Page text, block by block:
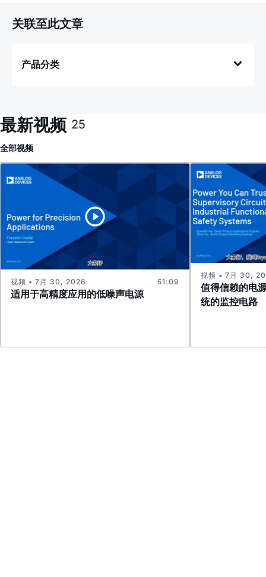
关联至此文章
产品分类
最新视频 25
全部视频
适用于高精度应用的低噪声电源
视频 • 7月 30, 2026 51:09
值得信赖的电
统的监控电路
视频 • 7月 30,